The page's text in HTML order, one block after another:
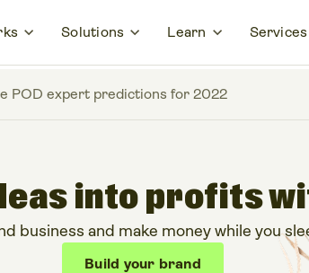
Solutions Learn Services
POD expert predictions for 2022
into profits
business and make money while you
Build your brand